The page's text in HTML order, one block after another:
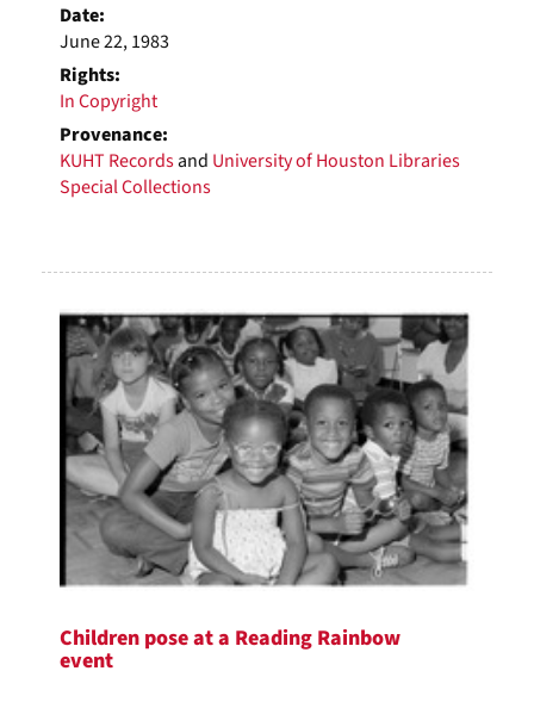
Date:
June 22, 1983
Rights:
In Copyright
Provenance:
KUHT Recordsand University of Houston Libraries
Special Collections
Children pose at a Reading Rainbow
event